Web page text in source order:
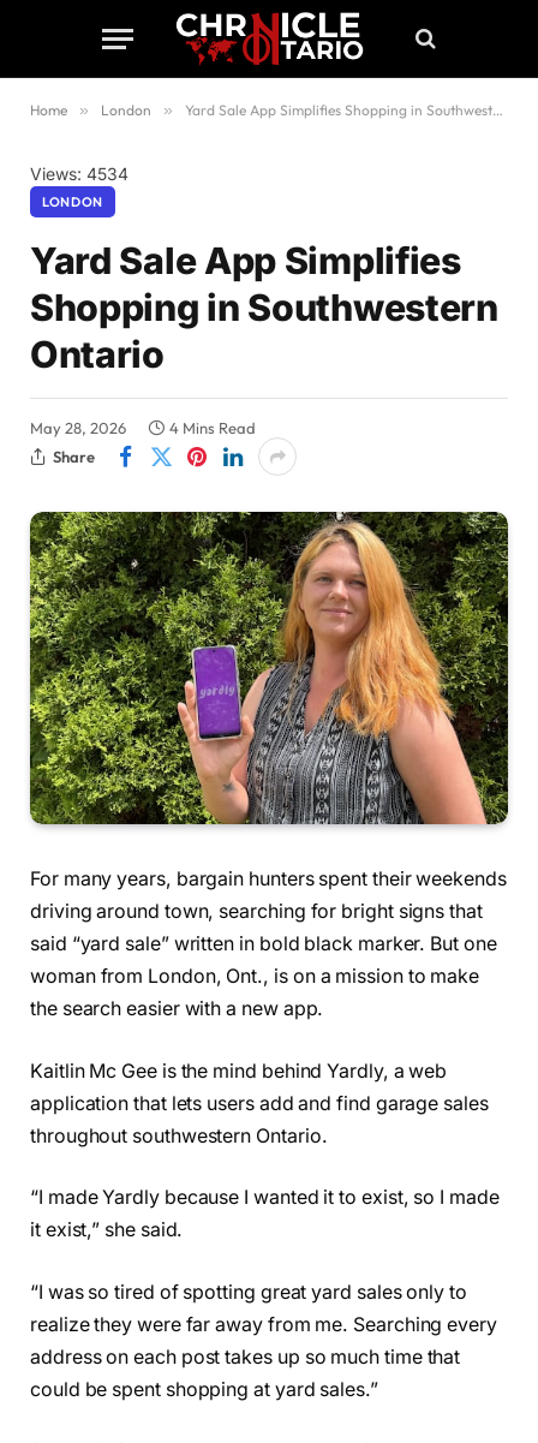
Home » London » Yard Sale App Simplifies Shopping in Southwestern Ontario
Views: 4534
LONDON
Yard Sale App Simplifies
Shopping in Southwestern
Ontario
May 28, 2026
4 Mins Read
Share
For many years, bargain hunters spent their weekends
driving around town, searching for bright signs that
said “yard sale” written in bold black marker. But one
woman from London, Ont., is on a mission to make
the search easier with a new app.
Kaitlin Mc Gee is the mind behind Yardly, a web
application that lets users add and find garage sales
throughout southwestern Ontario.
“I made Yardly because I wanted it to exist, so I made
it exist,” she said.
“I was so tired of spotting great yard sales only to
realize they were far away from me. Searching every
address on each post takes up so much time that
could be spent shopping at yard sales.”